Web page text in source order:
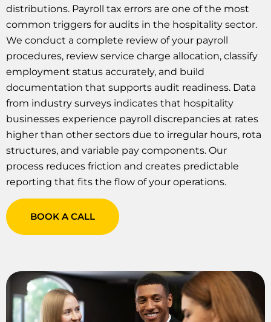
distributions. Payroll tax errors are one of the most
common triggers for audits in the hospitality sector.
We conduct a complete review of your payroll
procedures, review service charge allocation, classify
employment status accurately, and build
documentation that supports audit readiness. Data
from industry surveys indicates that hospitality
businesses experience payroll discrepancies at rates
higher than other sectors due to irregular hours, rota
structures, and variable pay components. Our
process reduces friction and creates predictable
reporting that fits the flow of your operations.
BOOK A CALL